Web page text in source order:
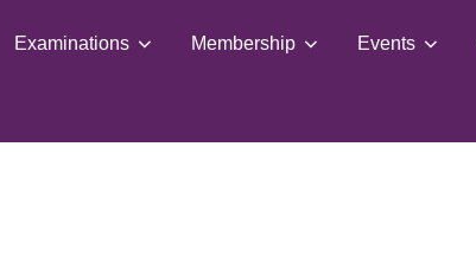
Examinations Membership Events